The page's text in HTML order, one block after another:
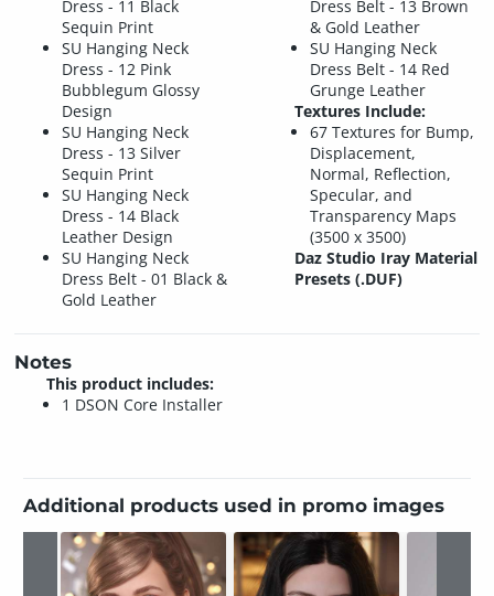
Dress - 11 Black
Sequin Print
SU Hanging Neck
Dress - 12 Pink
Bubblegum Glossy
Design
SU Hanging Neck
Dress - 13 Silver
Sequin Print
SU Hanging Neck
Dress - 14 Black
Leather Design
SU Hanging Neck
Dress Belt - 01 Black &
Gold Leather
Dress Belt - 13 Brown
& Gold Leather
SU Hanging Neck
Dress Belt - 14 Red
Grunge Leather
Textures Include:
67 Textures for Bump,
Displacement,
Normal, Reflection,
Specular, and
Transparency Maps
(3500 x 3500)
Daz Studio Iray Material
Presets (.DUF)
Notes
This product includes:
1 DSON Core Installer
Additional products used in promo images